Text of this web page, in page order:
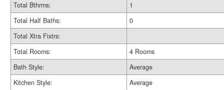
Total Bthrms:
1
Total Half Baths:
0
Total Xtra Fixtrs:
Total Rooms:
4 Rooms
Bath Style:
Average
Kitchen Style:
Average